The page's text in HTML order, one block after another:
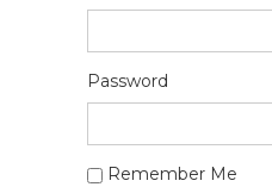
Password
Alternative:
Remember Me